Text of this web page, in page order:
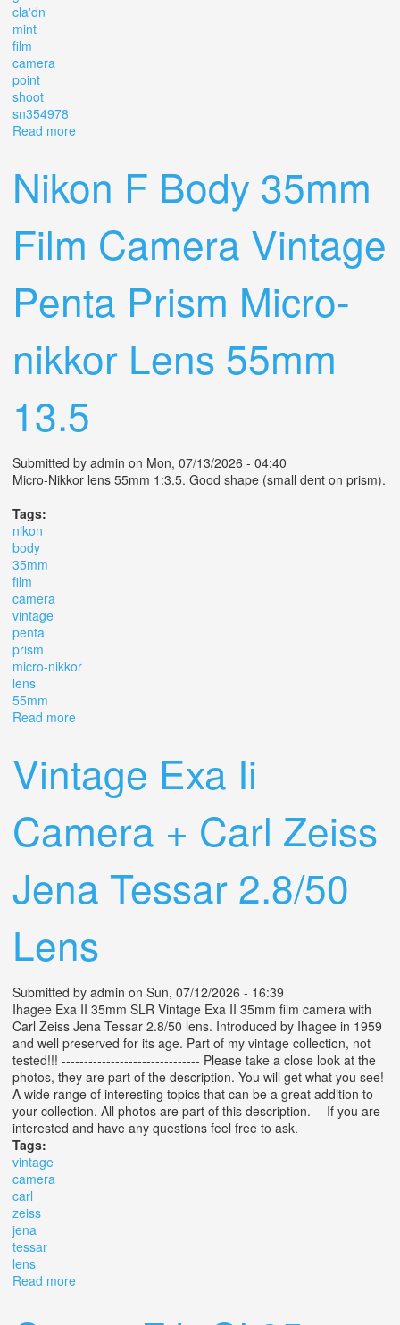
cla'dn
mint
film
camera
point
shoot
sn354978
Read more
Nikon F Body 35mm
Film Camera Vintage
Penta Prism Micro-
nikkor Lens 55mm
13.5
Submitted by admin on Mon, 07/13/2026 - 04:40
Micro-Nikkor lens 55mm 1:3.5. Good shape (small dent on prism).
Tags:
nikon
body
35mm
film
camera
vintage
penta
prism
micro-nikkor
lens
55mm
Read more
Vintage Exa Ii
Camera + Carl Zeiss
Jena Tessar 2.8/50
Lens
Submitted by admin on Sun, 07/12/2026 - 16:39
Ihagee Exa II 35mm SLR Vintage Exa II 35mm film camera with
Carl Zeiss Jena Tessar 2.8/50 lens. Introduced by Ihagee in 1959
and well preserved for its age. Part of my vintage collection, not
tested!!! ------------------------------- Please take a close look at the
photos, they are part of the description. You will get what you see!
A wide range of interesting topics that can be a great addition to
your collection. All photos are part of this description. -- If you are
interested and have any questions feel free to ask.
Tags:
vintage
camera
carl
zeiss
jena
tessar
lens
Read more